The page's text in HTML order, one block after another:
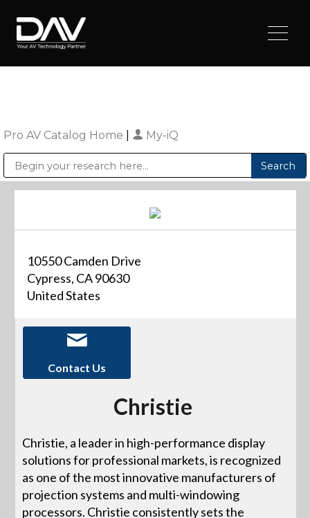
Pro AV Catalog Home My-iQ
10550 Camden Drive
Cypress, CA 90630
United States
Contact Us
Christie
Christie, a leader in high-performance display
solutions for professional markets, is recognized
as one of the most innovative manufacturers of
projection systems and multi-windowing
processors. Christie consistently sets the